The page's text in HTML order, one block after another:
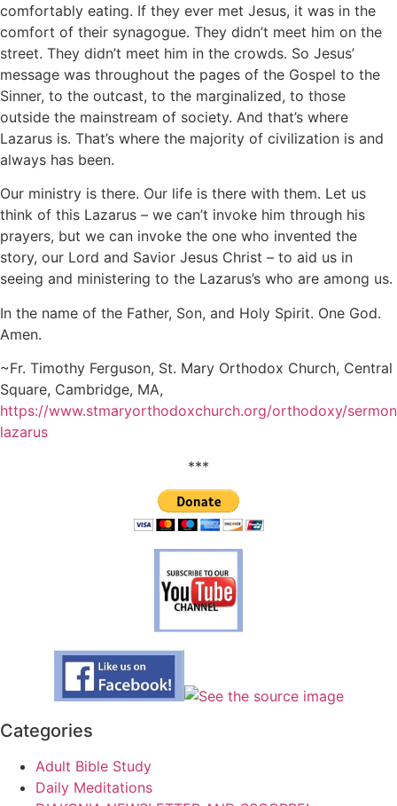
comfortably eating. If they ever met Jesus, it was in the
comfort of their synagogue. They didn’t meet him on the
street. They didn’t meet him in the crowds. So Jesus’
message was throughout the pages of the Gospel to the
Sinner, to the outcast, to the marginalized, to those
outside the mainstream of society. And that’s where
Lazarus is. That’s where the majority of civilization is and
always has been.
Our ministry is there. Our life is there with them. Let us
think of this Lazarus – we can’t invoke him through his
prayers, but we can invoke the one who invented the
story, our Lord and Savior Jesus Christ – to aid us in
seeing and ministering to the Lazarus’s who are among us.
In the name of the Father, Son, and Holy Spirit. One God.
Amen.
~Fr. Timothy Ferguson, St. Mary Orthodox Church, Central
Square, Cambridge, MA,
https://www.stmaryorthodoxchurch.org/orthodoxy/
lazarus
***
Categories
Adult Bible Study
Daily Meditations